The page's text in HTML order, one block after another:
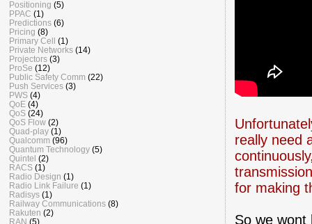
really need
for making
So we wont
Positioning (5)
PPAC (1)
Predictions (6)
Pricing (8)
Primary Cell (1)
Private Networks (14)
Projectors (3)
ProSe (12)
Public Safety Comm (22)
Push Services (3)
PWS (4)
QoE (4)
QoS (24)
QoS Flow (2)
Quad-play (1)
Qualcomm (96)
Quantum Technology (5)
Quintel (2)
RACS (1)
Radio Design (1)
Radio Link Failure (1)
Radisys (1)
Railway Communications (8)
Rakuten (2)
RAN (5)